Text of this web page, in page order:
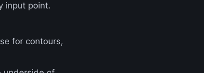
input point.
for contours,